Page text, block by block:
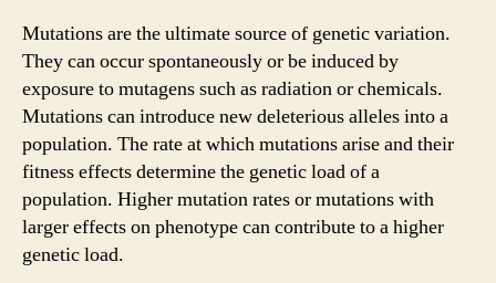
Mutations are the ultimate source of genetic variation.
They can occur spontaneously or be induced by
exposure to mutagens such as radiation or chemicals.
Mutations can introduce new deleterious alleles into a
population. The rate at which mutations arise and their
fitness effects determine the genetic load of a
population. Higher mutation rates or mutations with
larger effects on phenotype can contribute to a higher
genetic load.